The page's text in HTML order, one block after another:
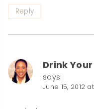
Reply
Drink
says:
June 15, 2012